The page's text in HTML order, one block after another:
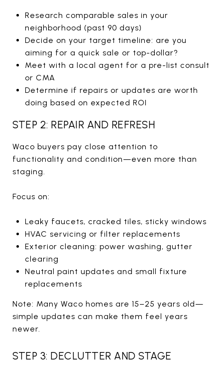
Research comparable sales in your
neighborhood (past 90 days)
Decide on your target timeline: are you
aiming for a quick sale or top-dollar?
Meet with a local agent for a pre-list consult
or CMA
Determine if repairs or updates are worth
doing based on expected ROI
STEP 2: REPAIR AND REFRESH
Waco buyers pay close attention to
functionality and condition—even more than
staging.
Focus on:
Leaky faucets, cracked tiles, sticky windows
HVAC servicing or filter replacements
Exterior cleaning: power washing, gutter
clearing
Neutral paint updates and small fixture
replacements
Note: Many Waco homes are 15–25 years old—
simple updates can make them feel years
newer.
STEP 3: DECLUTTER AND STAGE